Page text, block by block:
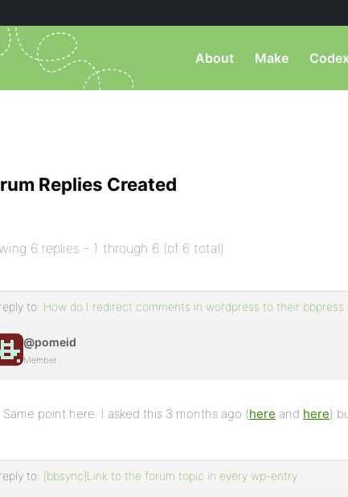
About Make
Replies Created
6 replies - 1 through 6 (of 6 total)
to: How do I redirect comments in wordpress to their bbpress
@pomeid
Member
Same point here. I asked this 3 months ago (here and here)
to: [bbsync]Link to the forum topic in every wp-entry